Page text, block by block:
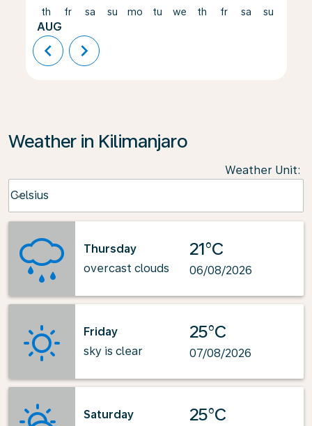
th
AUG
fr sa su mo tu we th fr sa su
chevron_left chevron_right
Weather in Kilimanjaro
Weather Unit:
Celsius
keyboard_arrow_down
Thursday
overcast clouds
21°C
06/08/2026
Friday
sky is clear
25°C
07/08/2026
Saturday
25°C